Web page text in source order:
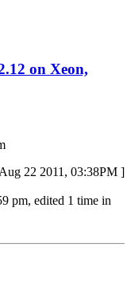
on Xeon,
22 2011, 03:38PM ]
pm, edited 1 time in